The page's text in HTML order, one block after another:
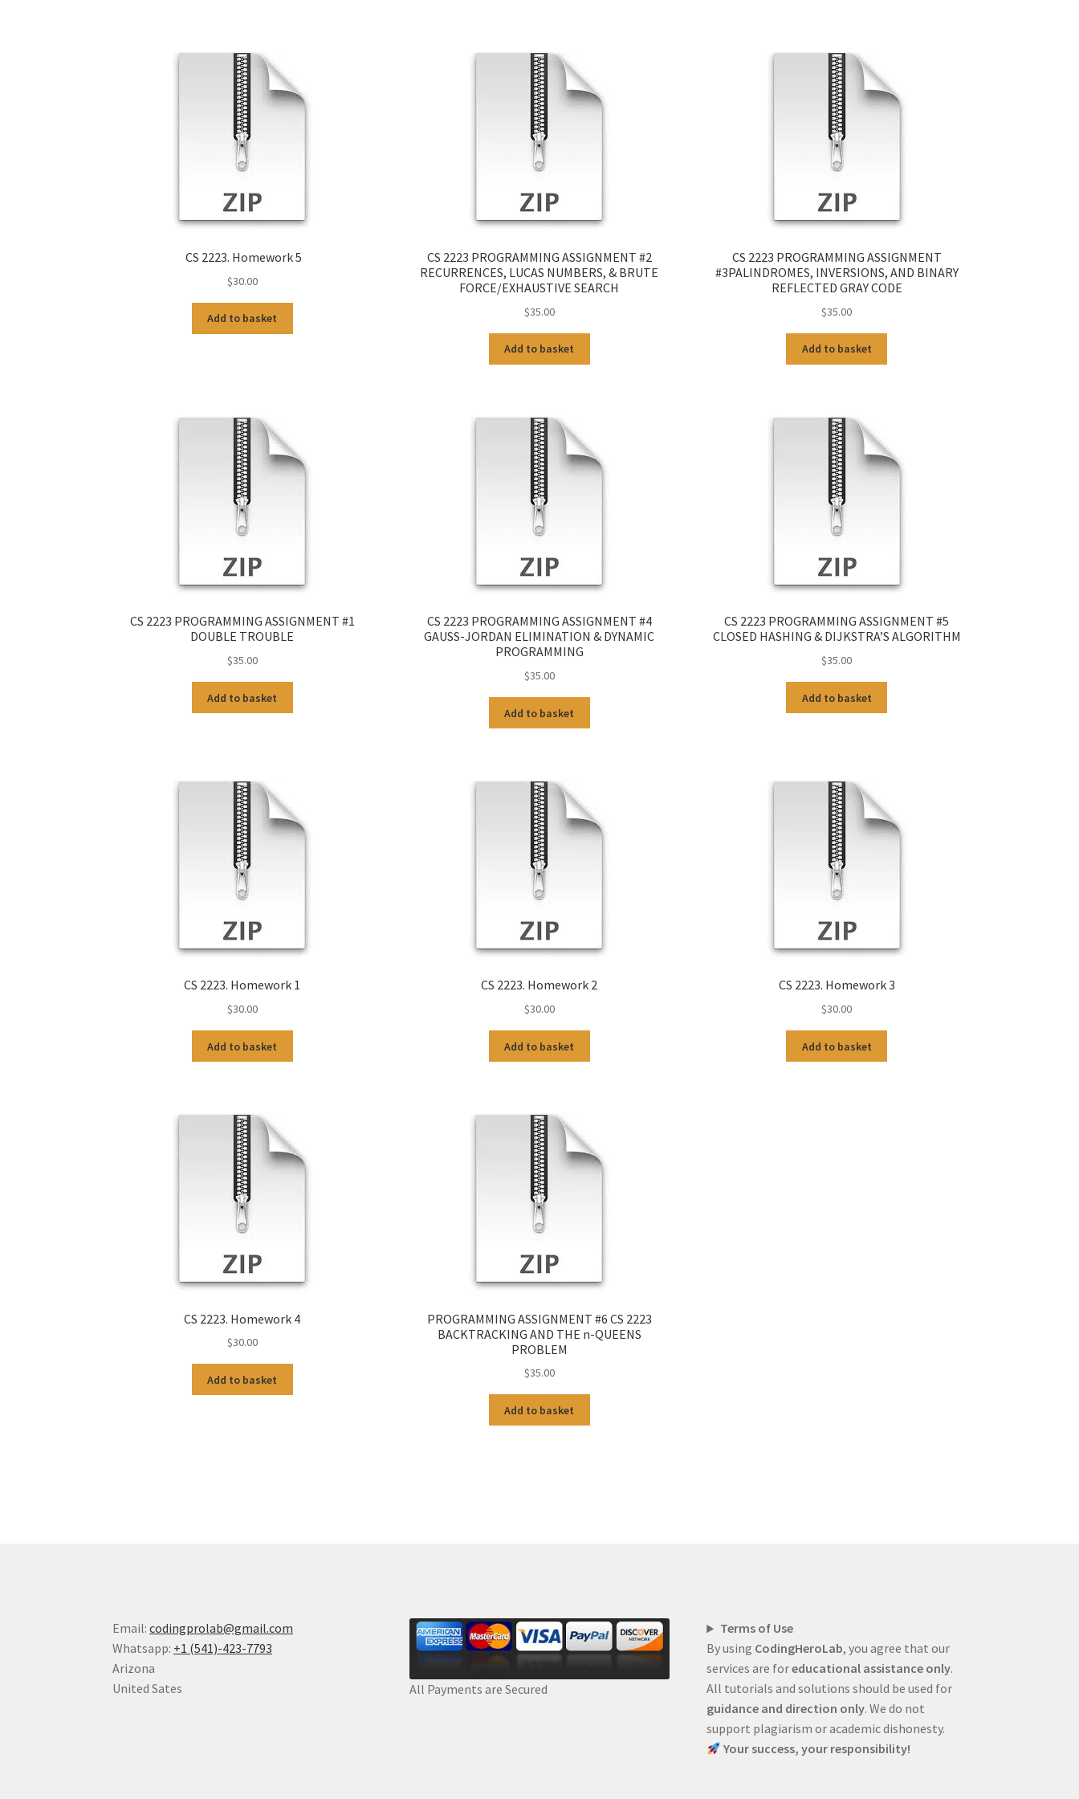
CS 2223. Homework 5
$30.00
Add to basket
CS 2223 PROGRAMMING ASSIGNMENT #2
RECURRENCES, LUCAS NUMBERS, & BRUTE
FORCE/EXHAUSTIVE SEARCH
$35.00
Add to basket
CS 2223 PROGRAMMING ASSIGNMENT
#3PALINDROMES, INVERSIONS, AND BINARY
REFLECTED GRAY CODE
$35.00
Add to basket
CS 2223 PROGRAMMING ASSIGNMENT #1
DOUBLE TROUBLE
$35.00
Add to basket
CS 2223 PROGRAMMING ASSIGNMENT #4
GAUSS-JORDAN ELIMINATION & DYNAMIC
PROGRAMMING
$35.00
Add to basket
CS 2223 PROGRAMMING ASSIGNMENT #5
CLOSED HASHING & DIJKSTRA’S ALGORITHM
$35.00
Add to basket
CS 2223. Homework 1
$30.00
Add to basket
CS 2223. Homework 2
$30.00
Add to basket
CS 2223. Homework 3
$30.00
Add to basket
CS 2223. Homework 4
$30.00
Add to basket
PROGRAMMING ASSIGNMENT #6 CS 2223
BACKTRACKING AND THE n-QUEENS
PROBLEM
$35.00
Add to basket
Email:codingprolab@gmail.com
Whatsapp: +1 (541)-423-7793
Arizona
United Sates
All Payments are Secured
Terms of Use
By using CodingHeroLab, you agree that our
services are foreducational assistance only.
All tutorials and solutions should be used for
guidance and direction only. We do not
support plagiarism or academic dishonesty.
Your success, your responsibility!